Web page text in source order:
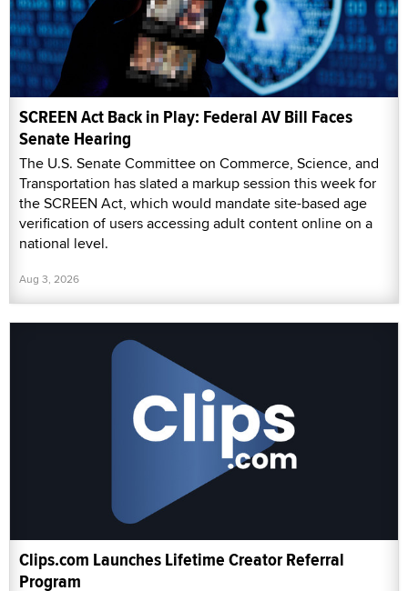
SCREEN Act Back in Play: Federal AV Bill Faces
Senate Hearing
The U.S. Senate Committee on Commerce, Science, and
Transportation has slated a markup session this week for
the SCREEN Act, which would mandate site-based age
verification of users accessing adult content online on a
national level.
Aug 3, 2026
Clips.com Launches Lifetime Creator Referral
Program